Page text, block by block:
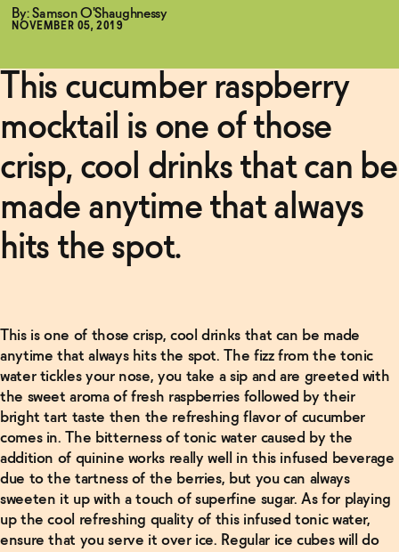
By: Samson O'Shaughnessy
NOVEMBER 05, 2019
This cucumber raspberry
mocktail is one of those
crisp, cool drinks that can be
made anytime that always
hits the spot.
This is one of those crisp, cool drinks that can be made
anytime that always hits the spot. The fizz from the tonic
water tickles your nose, you take a sip and are greeted with
the sweet aroma of fresh raspberries followed by their
bright tart taste then the refreshing flavor of cucumber
comes in. The bitterness of tonic water caused by the
addition of quinine works really well in this infused beverage
due to the tartness of the berries, but you can always
sweeten it up with a touch of superfine sugar. As for playing
up the cool refreshing quality of this infused tonic water,
ensure that you serve it over ice. Regular ice cubes will do
Related Articles
Read
More
Recipe →
Read
More
Non-
Alcoholic
Manhattan
Recipe
→